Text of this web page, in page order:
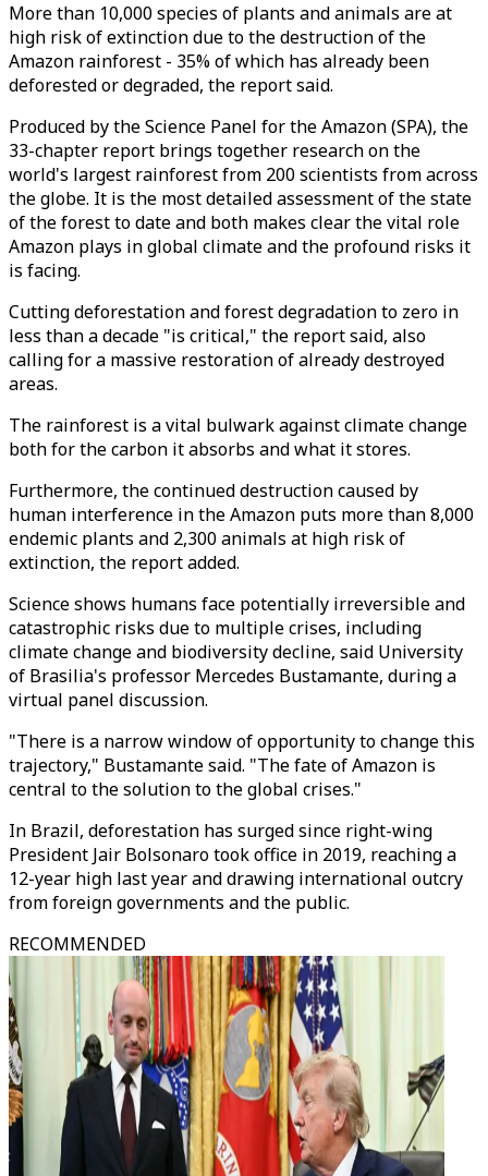
More than 10,000 species of plants and animals are at
high risk of extinction due to the destruction of the
Amazon rainforest - 35% of which has already been
deforested or degraded, the report said.
Produced by the Science Panel for the Amazon (SPA), the
33-chapter report brings together research on the
world's largest rainforest from 200 scientists from across
the globe. It is the most detailed assessment of the state
of the forest to date and both makes clear the vital role
Amazon plays in global climate and the profound risks it
is facing.
Cutting deforestation and forest degradation to zero in
less than a decade "is critical," the report said, also
calling for a massive restoration of already destroyed
areas.
The rainforest is a vital bulwark against climate change
both for the carbon it absorbs and what it stores.
Furthermore, the continued destruction caused by
human interference in the Amazon puts more than 8,000
endemic plants and 2,300 animals at high risk of
extinction, the report added.
Science shows humans face potentially irreversible and
catastrophic risks due to multiple crises, including
climate change and biodiversity decline, said University
of Brasilia's professor Mercedes Bustamante, during a
virtual panel discussion.
"There is a narrow window of opportunity to change this
trajectory," Bustamante said. "The fate of Amazon is
central to the solution to the global crises."
In Brazil, deforestation has surged since right-wing
President Jair Bolsonaro took office in 2019, reaching a
12-year high last year and drawing international outcry
from foreign governments and the public.
RECOMMENDED